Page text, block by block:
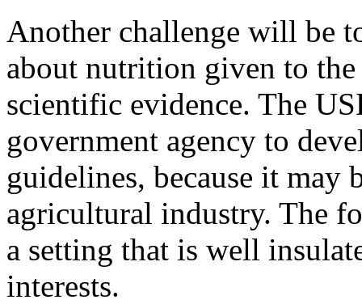
Another challenge will be
about nutrition given to
scientific evidence. The
government agency to
guidelines, because it may
agricultural industry. The
a setting that is well
interests.